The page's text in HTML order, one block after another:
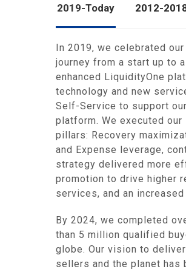
In 2019, we celebrated
journey from a start up to
enhanced LiquidityOne
technology and new
Self-Service to support
platform. We executed
pillars: Recovery
and Expense leverage,
strategy delivered more
promotion to drive higher
services, and an
By 2024, we completed
than 5 million qualified
globe. Our vision to
sellers and the planet has
2019-Today 2012-